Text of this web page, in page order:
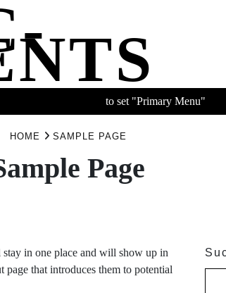
to set "Primary Menu"
HOME SAMPLE PAGE
Page
in one place and will show up in
that introduces them to potential